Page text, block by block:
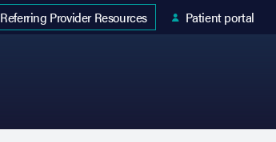
Referring Provider Resources
Patient portal